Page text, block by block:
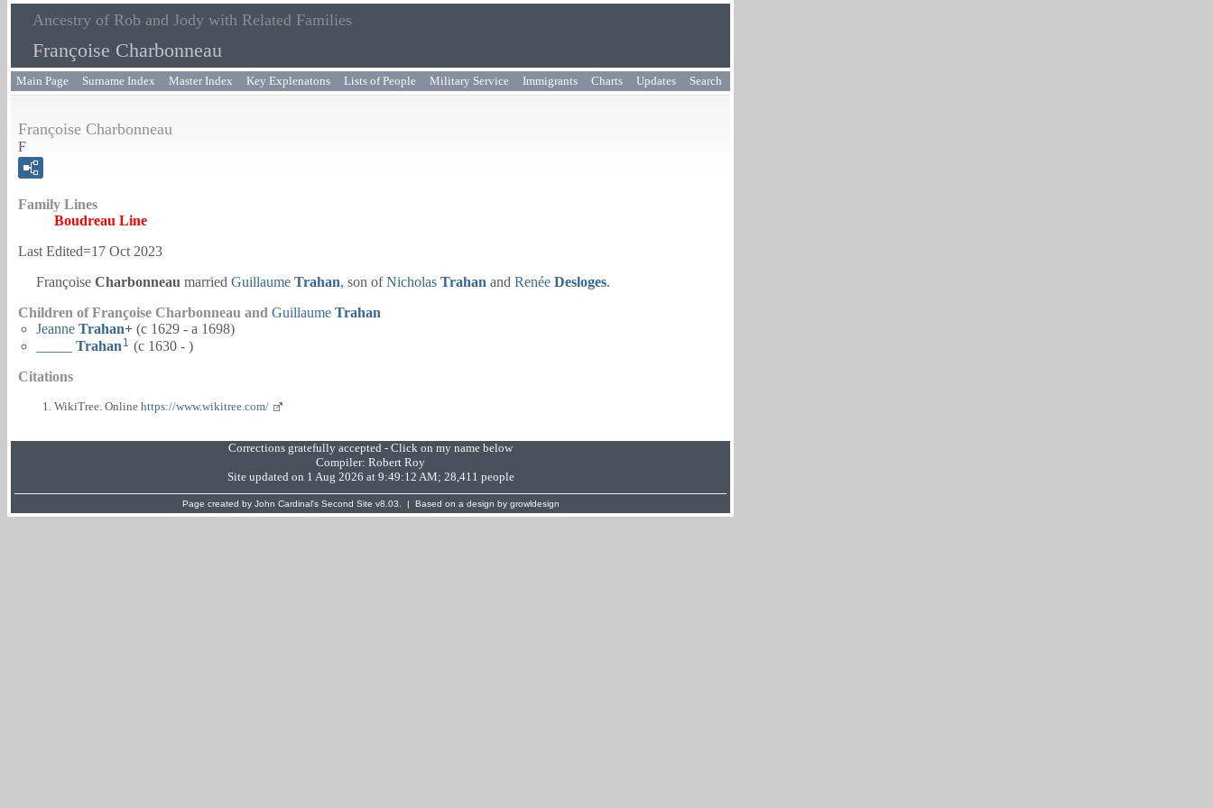
Ancestry of Rob and Jody with Related Families
Françoise Charbonneau
Main Page Surname Index Master Index Key Explenatons Lists of People Military Service Immigrants Charts Updates Search
Françoise Charbonneau
F
Family Lines
Boudreau Line
Last Edited=17 Oct 2023
Françoise Charbonneau married Guillaume Trahan, son ofNicholas Trahan and Renée Desloges.
Children of Françoise Charbonneau and Guillaume Trahan
Jeanne Trahan+ (c 1629 - a 1698)
Trahan 1 (c 1630 - )
Citations
WikiTree. Online https://www.wikitree.com/
Corrections gratefully accepted - Click on my name below
Compiler: Robert Roy
Site updated on 1 Aug 2026 at 9:49:12 AM; 28,411 people
Page created by John Cardinal's Second Site v8.03. | Based on a design by growldesign